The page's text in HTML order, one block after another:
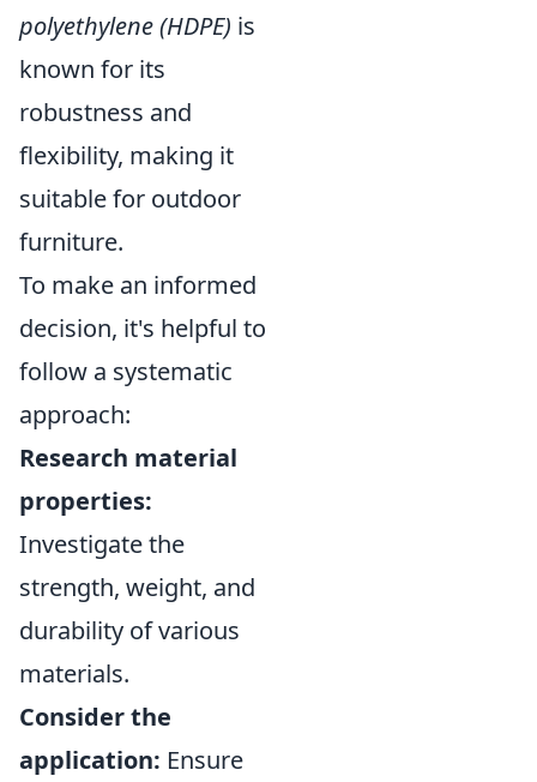
polyethylene (HDPE) is
known for its
robustness and
flexibility, making it
suitable for outdoor
furniture.
To make an informed
decision, it's helpful to
follow a systematic
approach:
Research material
properties:
Investigate the
strength, weight, and
durability of various
materials.
Consider the
application: Ensure